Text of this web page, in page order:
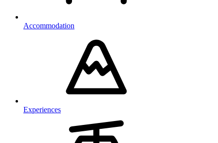
Accommodation
Experiences